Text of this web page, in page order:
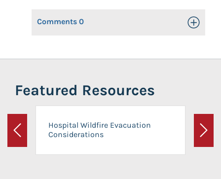
Comments 0 Toggle
Featured Resources
Previous
Hospital Wildfire Evacuation
Considerations
Next